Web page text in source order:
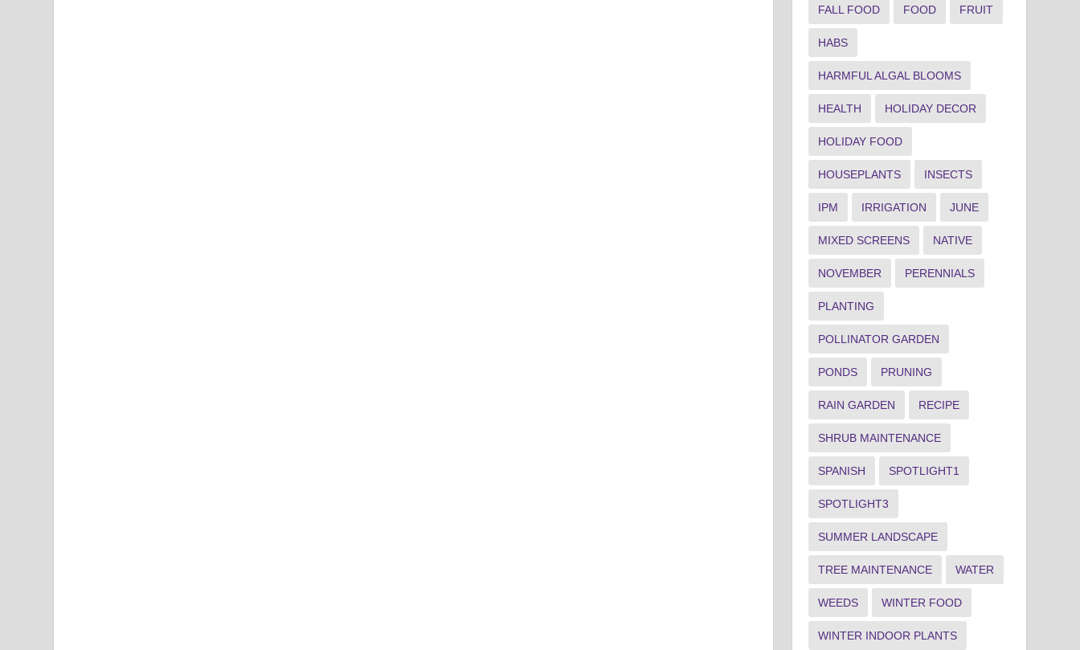
FALL FOOD FOOD FRUIT
HABS
HARMFUL ALGAL BLOOMS
HEALTH HOLIDAY DECOR
HOLIDAY FOOD
HOUSEPLANTS INSECTS
IPM IRRIGATION JUNE
MIXED SCREENS NATIVE
NOVEMBER PERENNIALS
PLANTING
POLLINATOR GARDEN
PONDS PRUNING
RAIN GARDEN RECIPE
SHRUB MAINTENANCE
SPANISH SPOTLIGHT1
SPOTLIGHT3
SUMMER LANDSCAPE
TREE MAINTENANCE WATER
WEEDS WINTER FOOD
WINTER INDOOR PLANTS